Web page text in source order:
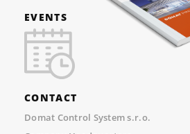
EVENTS
CONTACT
Domat Control System s.r.o.